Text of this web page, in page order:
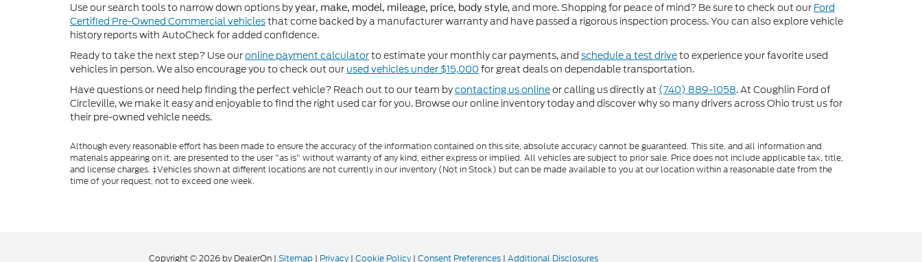
Use our search tools to narrow down options byyear, make, model, mileage, price, body style, and more. Shopping for peace of mind? Be sure to check out our Ford
Certified Pre-Owned Commercial vehiclesthat come backed by a manufacturer warranty and have passed a rigorous inspection process. You can also explore vehicle
history reports with AutoCheck for added confidence.
Ready to take the next step? Use ouronline payment calculatorto estimate your monthly car payments, and schedule a test driveto experience your favorite used
vehicles in person. We also encourage you to check out our used vehicles under $15,000 for great deals on dependable transportation.
Have questions or need help finding the perfect vehicle? Reach out to our team bycontacting us onlineor calling us directly at (740) 889-1058. At Coughlin Ford of
Circleville, we make it easy and enjoyable to find the right used car for you. Browse our online inventory today and discover why so many drivers across Ohio trust us for
their pre-owned vehicle needs.
Although every reasonable effort has been made to ensure the accuracy of the information contained on this site, absolute accuracy cannot be guaranteed. This site, and all information and
materials appearing on it, are presented to the user "as is" without warranty of any kind, either express or implied. All vehicles are subject to prior sale. Price does not include applicable tax, title,
and license charges. ‡Vehicles shown at different locations are not currently in our inventory (Not in Stock) but can be made available to you at our location within a reasonable date from the
time of your request, not to exceed one week.
Copyright © 2026 by DealerOn | Sitemap | Privacy | Cookie Policy | Consent Preferences | Additional Disclosures